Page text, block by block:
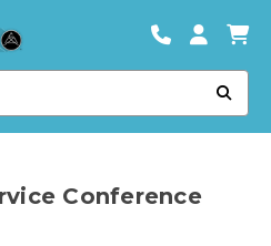
Conference